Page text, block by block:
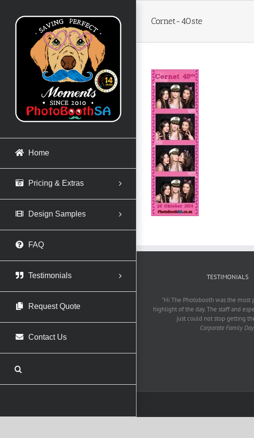
content
Home
Pricing & Extras
Design Samples
FAQ
Testimonials
Request Quote
Contact Us
Cornet-40ste
TESTIMONIALS
"Hi The Photobooth was the most
highlight of the day. The staff and
just could not stop getting
Corporate Family Day